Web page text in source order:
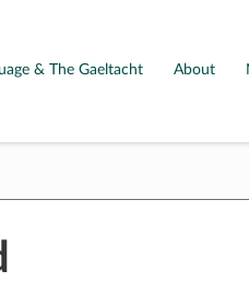
& The Gaeltacht About